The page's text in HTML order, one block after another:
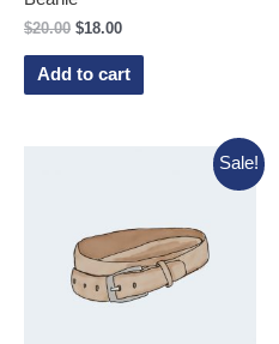
$20.00 $18.00
Add to cart
Sale!